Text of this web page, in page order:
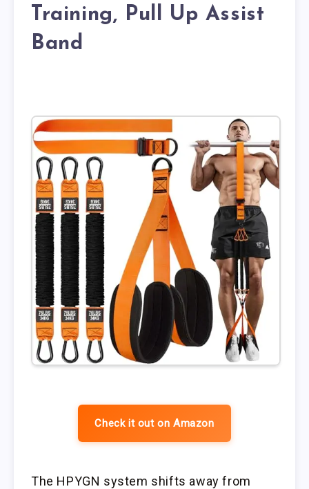
Training, Pull Up Assist
Band
Check it out on Amazon
The HPYGN system shifts away from